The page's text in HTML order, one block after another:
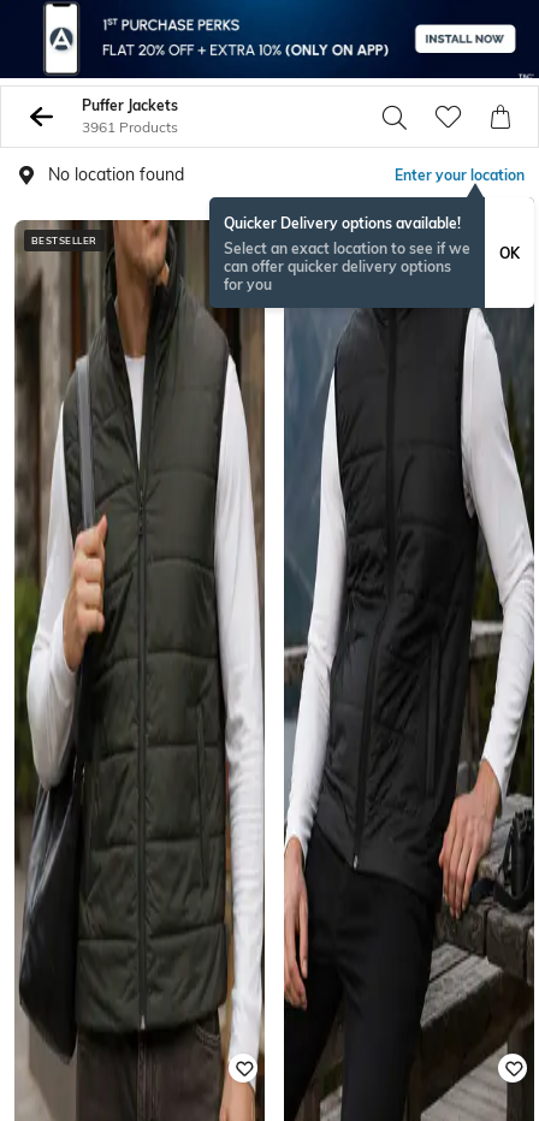
Puffer Jackets
3961 Products
No location found Enter your location
Quicker Delivery options available!
Select an exact location to see if we
can offer quicker delivery options
for you
OK
BESTSELLER BESTSELLER